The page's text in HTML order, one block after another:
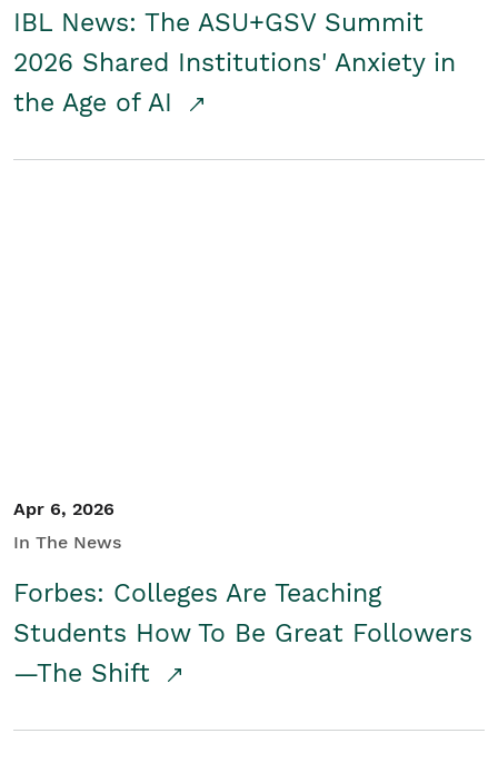
IBL News: The ASU+GSV Summit
2026 Shared Institutions' Anxiety in
the Age of AI
Apr 6, 2026
In The News
Forbes: Colleges Are Teaching
Students How To Be Great Followers
—The Shift